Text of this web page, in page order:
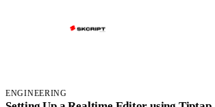
ENGINEERING